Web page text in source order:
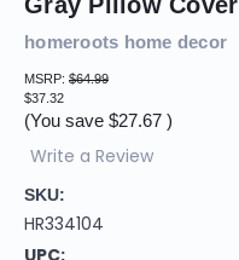
homeroots home decor
MSRP: $64.99
$37.32
(You save $27.67 )
Write a Review
SKU:
HR334104
UPC: